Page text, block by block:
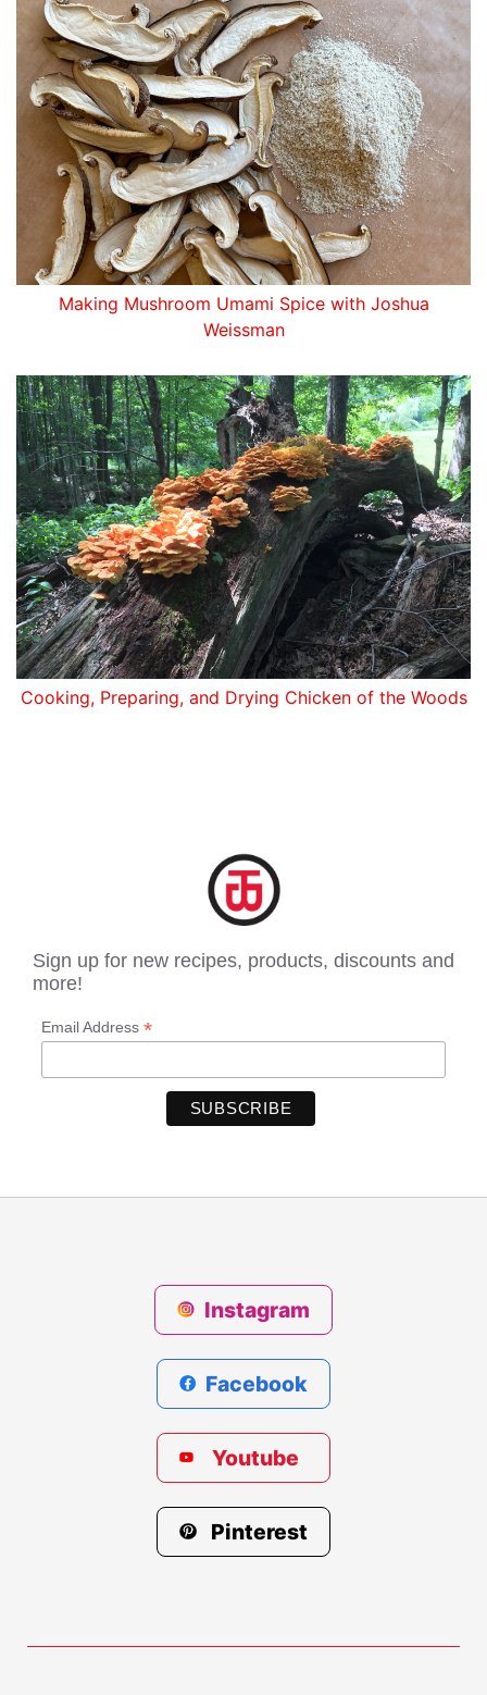
Making Mushroom Umami Spice with Joshua
Weissman
Cooking, Preparing, and Drying Chicken of the Woods
Sign up for new recipes, products, discounts and
more!
Email Address *
Instagram
Facebook
Youtube
Pinterest